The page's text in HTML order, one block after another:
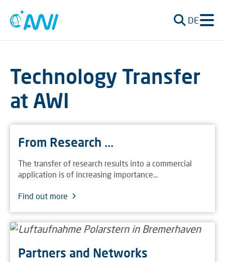
DE
Technology Transfer
at AWI
From Research ...
The transfer of research results into a commercial
application is of increasing importance...
Find out more
Partners and Networks